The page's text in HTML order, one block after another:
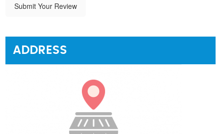
Submit Your Review
ADDRESS